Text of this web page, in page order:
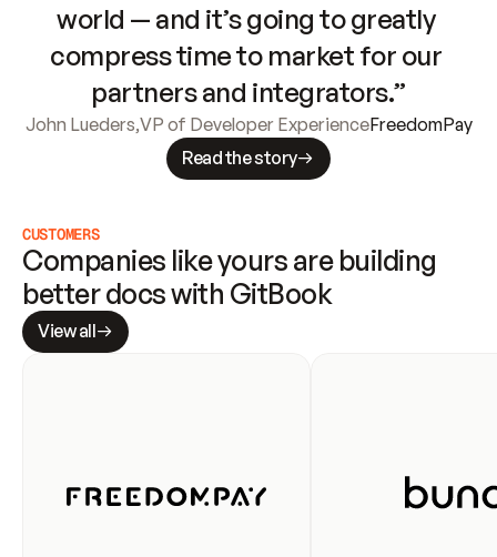
world — and it’s going to greatly
compress time to market for our
partners and integrators.”
John Lueders,VP of Developer ExperienceFreedomPay
Read the story
CUSTOMERS
Companies like yours are building
better docs with GitBook
View all